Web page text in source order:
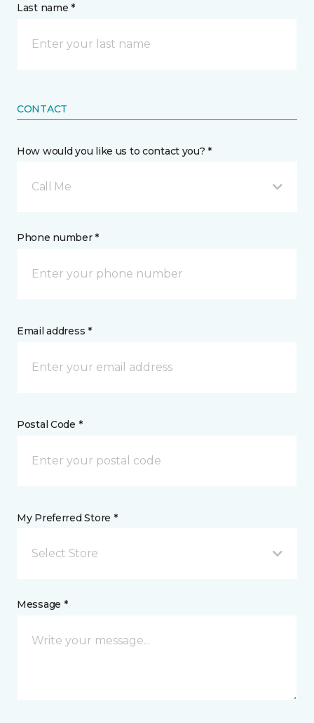
Last name *
CONTACT
How would you like us to contact you? *
Call Me
Phone number *
Email address *
Postal Code *
My Preferred Store *
Select Store
Message *